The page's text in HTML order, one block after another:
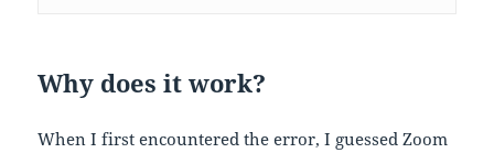
Why does it work?
When I first encountered the error, I guessed Zoom